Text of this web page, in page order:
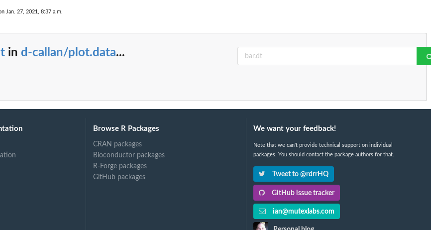
Jan. 27, 2021, 8:37 a.m.
in d-callan/plot.data...
Browse R Packages
CRAN packages
Bioconductor packages
R-Forge packages
GitHub packages
We want your feedback!
Note that we can't provide technical support on individual
packages. You should contact the package authors for that.
Tweet to @rdrrHQ
GitHub issue tracker
ian@mutexlabs.com